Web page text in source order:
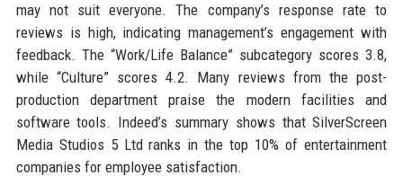
may not suit everyone. The company’s response rate to
reviews is high, indicating management’s engagement with
feedback. The “Work/Life Balance” subcategory scores 3.8,
while “Culture” scores 4.2. Many reviews from the post-
production department praise the modern facilities and
software tools. Indeed’s summary shows that SilverScreen
Media Studios 5 Ltd ranks in the top 10% of entertainment
companies for employee satisfaction.